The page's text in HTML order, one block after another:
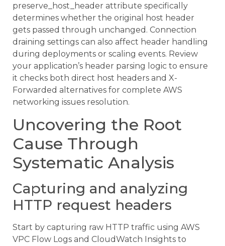
preserve_host_header attribute specifically
determines whether the original host header
gets passed through unchanged. Connection
draining settings can also affect header handling
during deployments or scaling events. Review
your application’s header parsing logic to ensure
it checks both direct host headers and X-
Forwarded alternatives for complete AWS
networking issues resolution.
Uncovering the Root
Cause Through
Systematic Analysis
Capturing and analyzing
HTTP request headers
Start by capturing raw HTTP traffic using AWS
VPC Flow Logs and CloudWatch Insights to